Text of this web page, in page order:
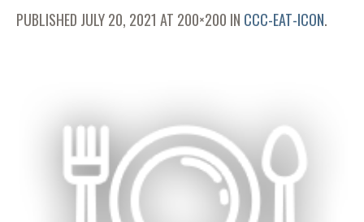
PUBLISHED JULY 20, 2021 AT 200×200 IN CCC-EAT-ICON.